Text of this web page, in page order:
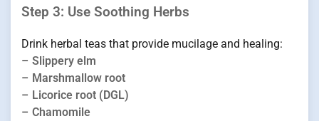
Step 3: Use Soothing Herbs
Drink herbal teas that provide mucilage and healing:
– Slippery elm
– Marshmallow root
– Licorice root (DGL)
– Chamomile